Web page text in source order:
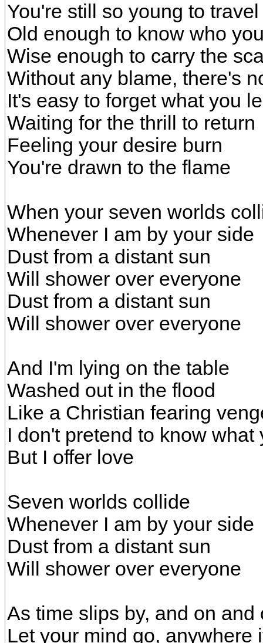
You're still so young to
Old enough to know who
Wise enough to carry the
Without any blame, there's
It's easy to forget what you
Waiting for the thrill to return
Feeling your desire burn
You're drawn to the flame
When your seven worlds
Whenever I am by your side
Dust from a distant sun
Will shower over everyone
Dust from a distant sun
Will shower over everyone
And I'm lying on the table
Washed out in the flood
Like a Christian fearing
I don't pretend to know what
But I offer love
Seven worlds collide
Whenever I am by your side
Dust from a distant sun
Will shower over everyone
As time slips by, and on and
Let your mind go, anywhere